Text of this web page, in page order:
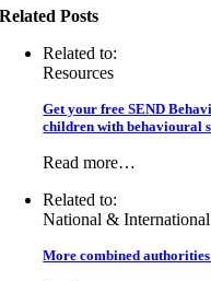
Related Posts
Related to:
Resources
Get your free SEND
children with behavioural
Read more…
Related to:
National &
More combined authorities